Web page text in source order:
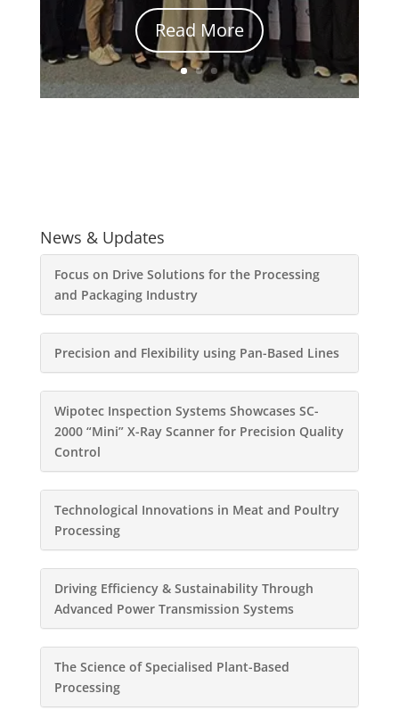
Read More
News & Updates
Focus on Drive Solutions for the Processing
and Packaging Industry
Precision and Flexibility using Pan-Based Lines
Wipotec Inspection Systems Showcases SC-
2000 “Mini” X-Ray Scanner for Precision Quality
Control
Technological Innovations in Meat and Poultry
Processing
Driving Efficiency & Sustainability Through
Advanced Power Transmission Systems
The Science of Specialised Plant-Based
Processing